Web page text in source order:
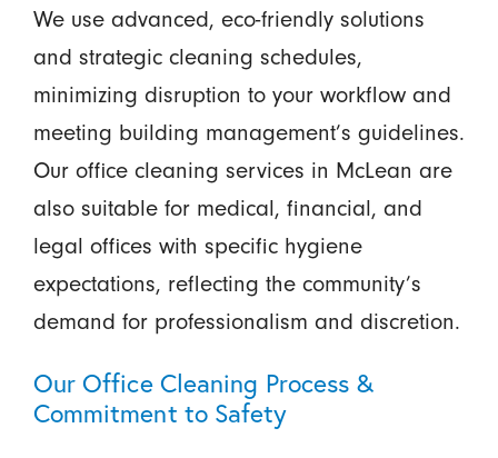
We use advanced, eco-friendly solutions
and strategic cleaning schedules,
minimizing disruption to your workflow and
meeting building management’s guidelines.
Our office cleaning services in McLean are
also suitable for medical, financial, and
legal offices with specific hygiene
expectations, reflecting the community’s
demand for professionalism and discretion.
Our Office Cleaning Process &
Commitment to Safety